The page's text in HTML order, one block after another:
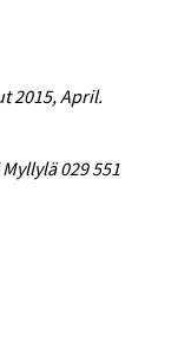
2015, April.
029 551